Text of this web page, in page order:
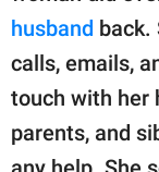
husband back.
calls, emails,
touch with her
parents, and